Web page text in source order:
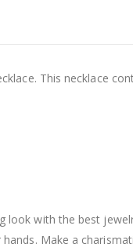
This necklace
with the best
Make a